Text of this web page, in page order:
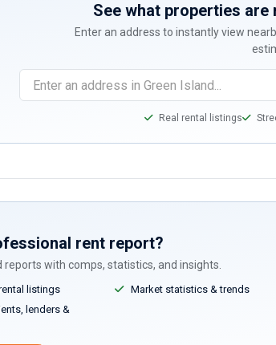
See what properties
Enter an address to instantly view
Real rental listings
rent report?
reports with comps, statistics, and insights.
listings Market statistics & trends
lenders &